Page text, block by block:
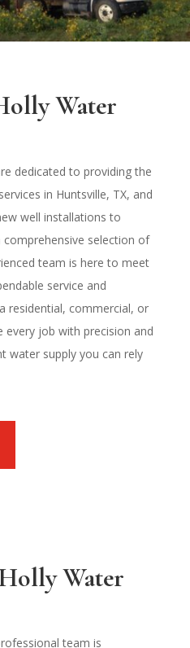
Water
dedicated to providing the
in Huntsville, TX, and
well installations to
selection of
team is here to meet
service and
residential, commercial, or
every job with precision and
water supply you can rely
Water
team is